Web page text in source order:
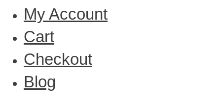
My Account
Cart
Checkout
Blog